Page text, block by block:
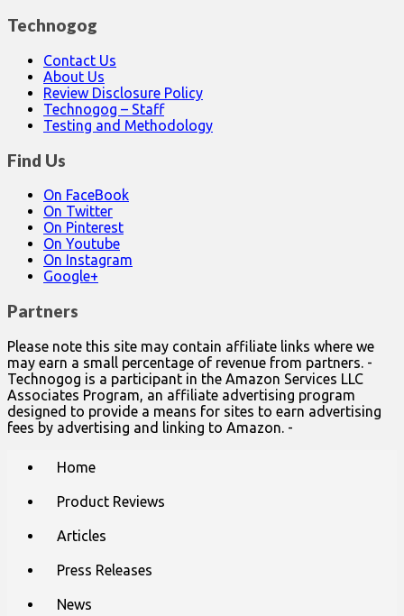
Technogog
Contact Us
About Us
Review Disclosure Policy
Technogog – Staff
Testing and Methodology
Find Us
On FaceBook
On Twitter
On Pinterest
On Youtube
On Instagram
Google+
Partners
Please note this site may contain affiliate links where we
may earn a small percentage of revenue from partners. -
Technogog is a participant in the Amazon Services LLC
Associates Program, an affiliate advertising program
designed to provide a means for sites to earn advertising
fees by advertising and linking to Amazon. -
Home
Product Reviews
Articles
Press Releases
News